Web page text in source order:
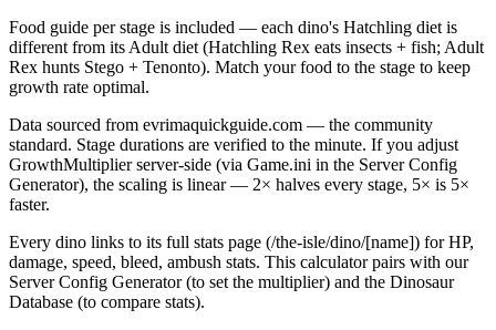
Food guide per stage is included — each dino's Hatchling diet is
different from its Adult diet (Hatchling Rex eats insects + fish; Adult
Rex hunts Stego + Tenonto). Match your food to the stage to keep
growth rate optimal.
Data sourced from evrimaquickguide.com — the community
standard. Stage durations are verified to the minute. If you adjust
GrowthMultiplier server-side (via Game.ini in the Server Config
Generator), the scaling is linear — 2× halves every stage, 5× is 5×
faster.
Every dino links to its full stats page (/the-isle/dino/[name]) for HP,
damage, speed, bleed, ambush stats. This calculator pairs with our
Server Config Generator (to set the multiplier) and the Dinosaur
Database (to compare stats).